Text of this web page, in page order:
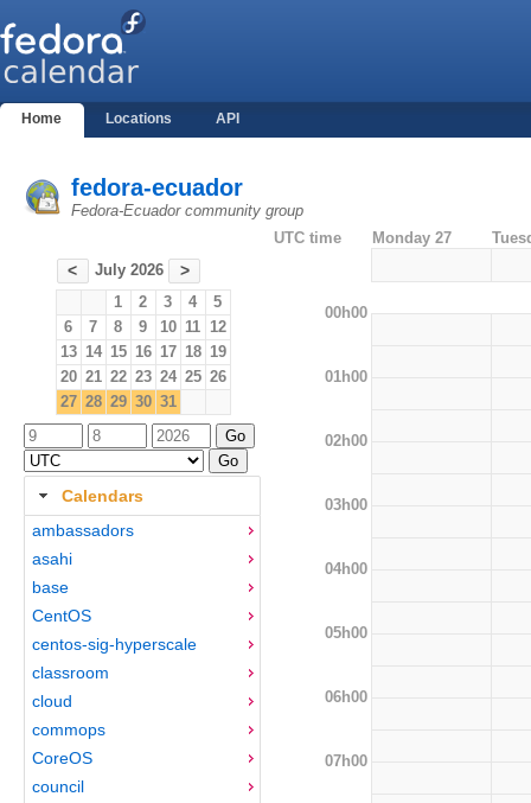
Home Locations API
fedora-ecuador
Fedora-Ecuador community group
< July 2026 >
1 2 3 4
5
6
7 8 9 10 11 12
13 14 15 16 17 18 19
20 21 22 23 24 25 26
27 28 29 30 31
Calendars
ambassadors
asahi
base
CentOS
centos-sig-hyperscale
classroom
cloud
commops
CoreOS
council
UTC time Monday 27
00h00
01h00
02h00
03h00
04h00
05h00
06h00
07h00